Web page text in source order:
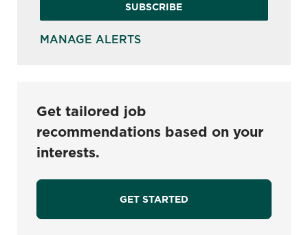
SUBSCRIBE
MANAGE ALERTS
Get tailored job
recommendations based on your
interests.
GET STARTED